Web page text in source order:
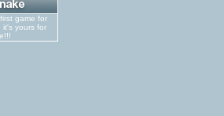
game for
it's yours for